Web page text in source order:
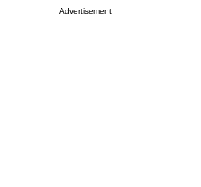
Advertisement